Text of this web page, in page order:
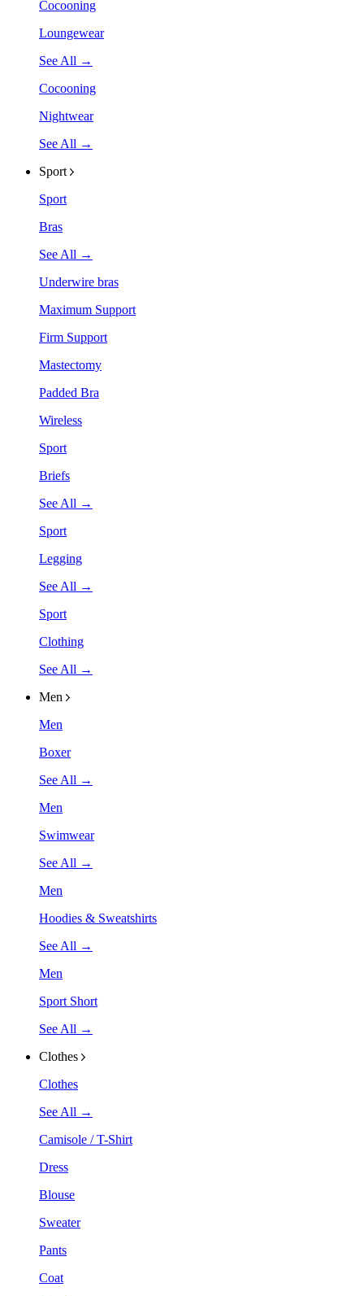
Cocooning
Loungewear
See All →
Cocooning
Nightwear
See All →
Sport
Sport
Bras
See All →
Underwire bras
Maximum Support
Firm Support
Mastectomy
Padded Bra
Wireless
Sport
Briefs
See All →
Sport
Legging
See All →
Sport
Clothing
See All →
Men
Men
Boxer
See All →
Men
Swimwear
See All →
Men
Hoodies & Sweatshirts
See All →
Men
Sport Short
See All →
Clothes
Clothes
See All →
Camisole / T-Shirt
Dress
Blouse
Sweater
Pants
Coat